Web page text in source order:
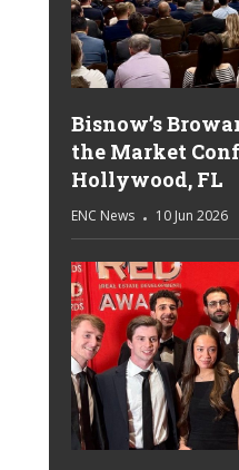
Bisnow’s
the Market
Hollywood, FL
ENC News 10 Jun 2026